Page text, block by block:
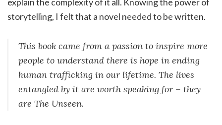
storytelling, I felt that a novel needed to be written.
This book came from a passion to inspire more
people to understand there is hope in ending
human trafficking in our lifetime. The lives
entangled by it are worth speaking for – they
are The Unseen.